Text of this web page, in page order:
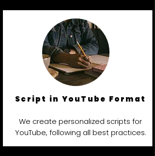
Script in YouTube Format
We create personalized scripts for
YouTube, following all best practices.